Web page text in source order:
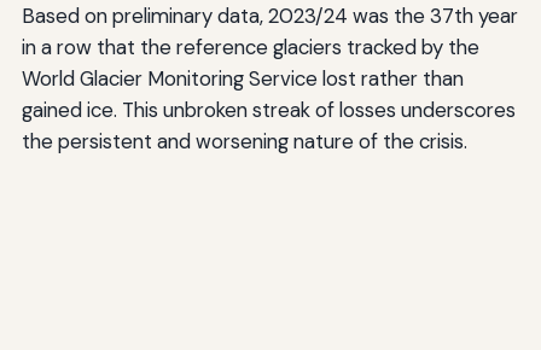
Based on preliminary data, 2023/24 was the 37th year
in a row that the reference glaciers tracked by the
World Glacier Monitoring Service lost rather than
gained ice. This unbroken streak of losses underscores
the persistent and worsening nature of the crisis.